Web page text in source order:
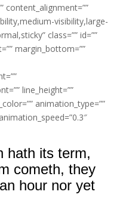
content_alignment=””
visibility,large-
class=”” id=””
margin_bottom=””
line_height=””
animation_type=””
hath its term,
cometh, they
hour nor yet